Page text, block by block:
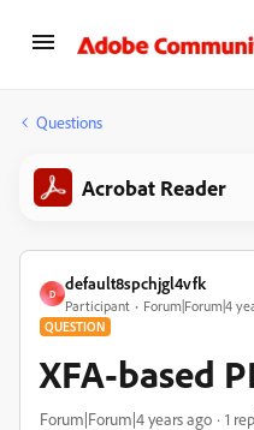
Questions
Acrobat Reader
D
default8spchjgl4vfk
Participant Forum|Forum|4
QUESTION
XFA-based
Forum|Forum|4 years ago 1